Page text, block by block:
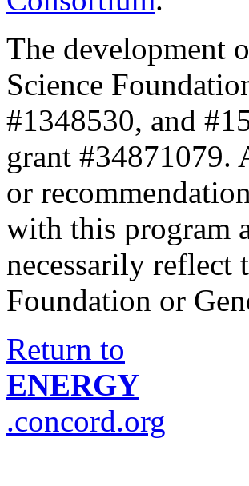
The development
Science
#1348530, and
grant #34871079.
or
with this program
necessarily reflect
Foundation or
Return to
ENERGY
.concord.org